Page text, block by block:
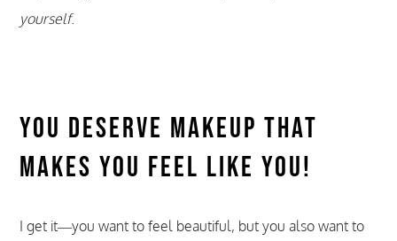
yourself.
You Deserve Makeup That
Makes You Feel Like You!
I get it—you want to feel beautiful, but you also want to